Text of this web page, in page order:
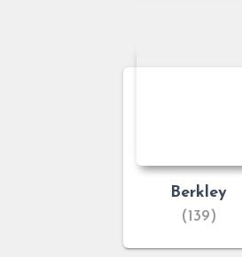
Berkley
(139)